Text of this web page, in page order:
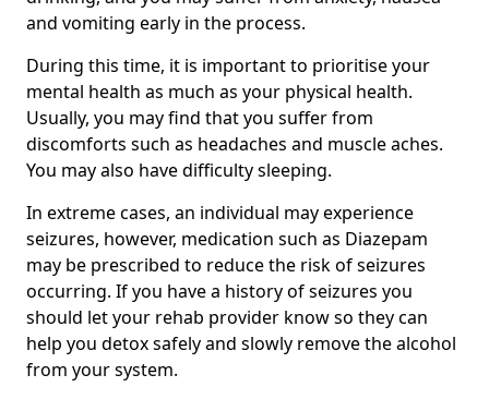
and vomiting early in the process.
During this time, it is important to prioritise your
mental health as much as your physical health.
Usually, you may find that you suffer from
discomforts such as headaches and muscle aches.
You may also have difficulty sleeping.
In extreme cases, an individual may experience
seizures, however, medication such as Diazepam
may be prescribed to reduce the risk of seizures
occurring. If you have a history of seizures you
should let your rehab provider know so they can
help you detox safely and slowly remove the alcohol
from your system.